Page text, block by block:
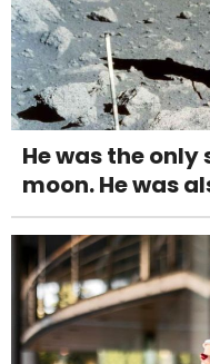
He was the
moon. He was